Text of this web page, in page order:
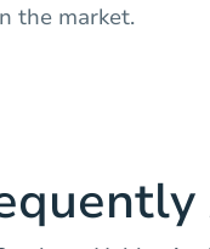
the market.